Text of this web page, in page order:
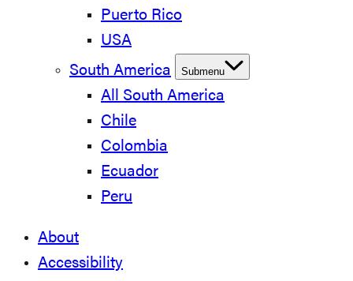
Puerto Rico
USA
South America
Submenu
All South America
Chile
Colombia
Ecuador
Peru
About
Accessibility